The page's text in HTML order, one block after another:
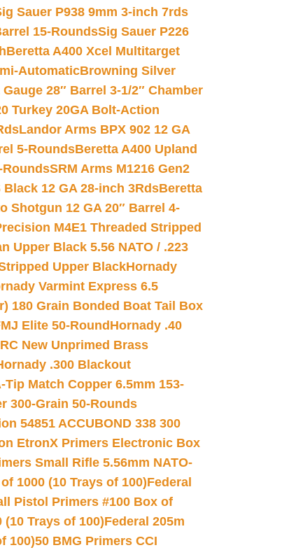
Sauer P938 9mm 3-inch 7rds
15-RoundsSig Sauer P226
Beretta A400 Xcel Multitarget
AutomaticBrowning Silver
28″ Barrel 3-1/2″ Chamber
Turkey 20GA Bolt-Action
Landor Arms BPX 902 12 GA
5-RoundsBeretta A400 Upland
RoundsSRM Arms M1216 Gen2
12 GA 28-inch 3RdsBeretta
Shotgun 12 GA 20″ Barrel 4-
M4E1 Threaded Stripped
Upper Black 5.56 NATO / .223
Upper BlackHornady
Varmint Express 6.5
180 Grain Bonded Boat Tail Box
Elite 50-Round Hornady .40
New Unprimed Brass
.300 Blackout
Tip Match Copper 6.5mm 153-
300-Grain 50-Rounds
54851 ACCUBOND 338 300
EtronX Primers Electronic Box
Small Rifle 5.56mm NATO-
1000 (10 Trays of 100)Federal
Pistol Primers #100 Box of
Trays of 100)Federal 205m
100)50 BMG Primers CCI